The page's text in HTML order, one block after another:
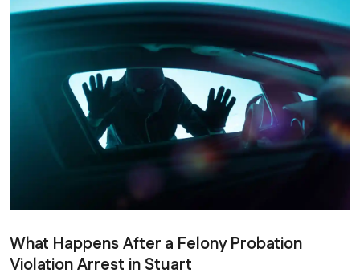
What Happens After a Felony Probation
Violation Arrest in Stuart